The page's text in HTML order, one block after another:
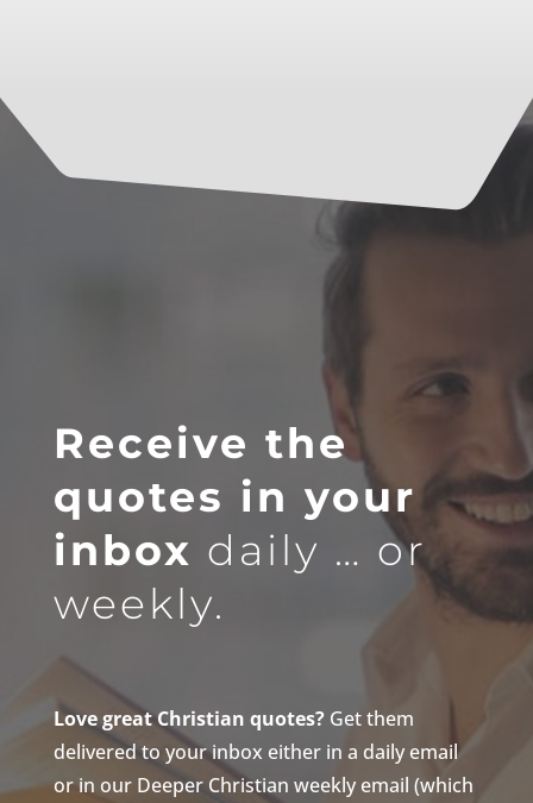
Receive the
quotes in your
inbox daily … or
weekly.
Love great Christian quotes?Get them
delivered to your inbox either in a daily email
or in our Deeper Christian weekly email (which